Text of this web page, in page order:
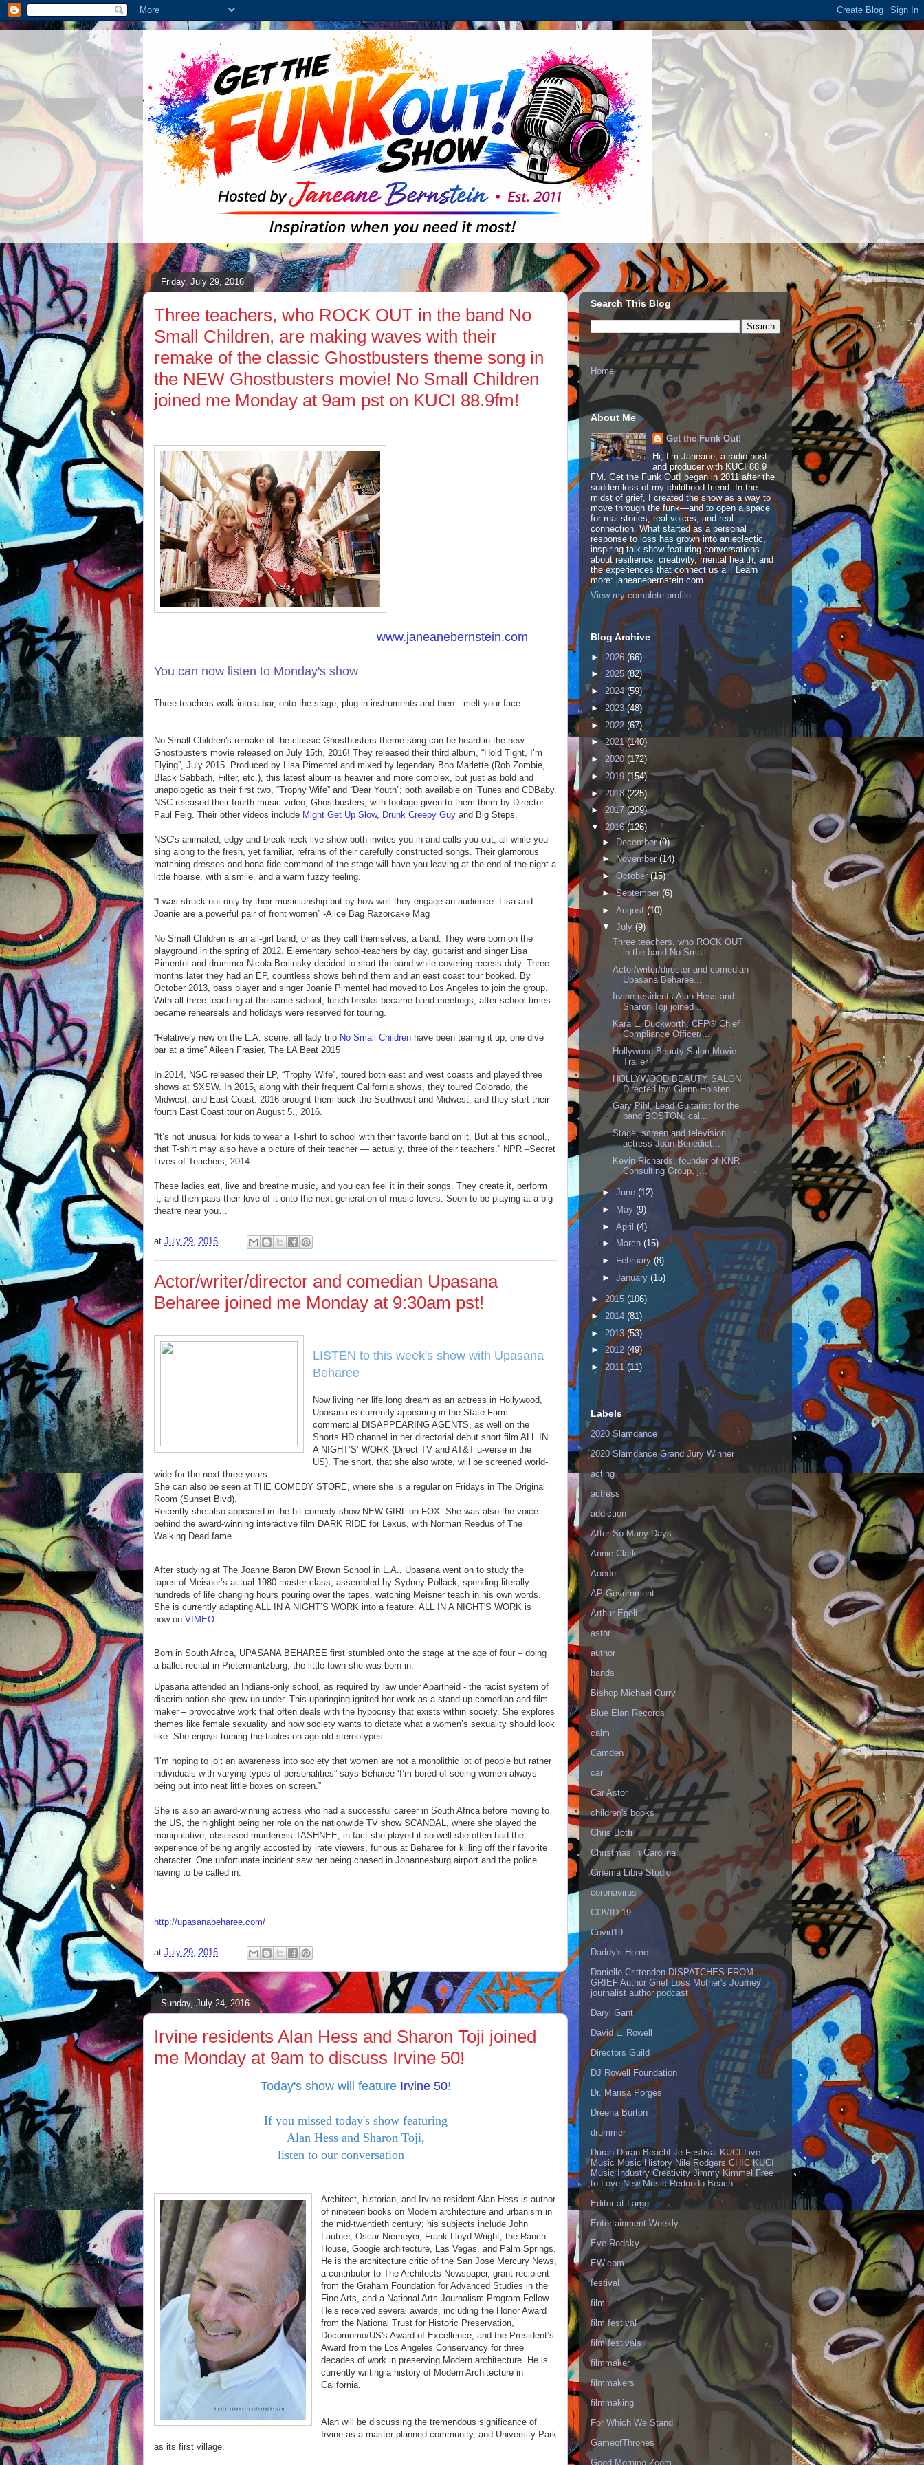
Friday, July 29, 2016
Three teachers, who ROCK OUT in the band No
Small Children, are making waves with their
remake of the classic Ghostbusters theme song in
the NEW Ghostbusters movie! No Small Children
joined me Monday at 9am pst on KUCI 88.9fm!
www.janeanebernstein.com
You can now listen to Monday's show
Three teachers walk into a bar, onto the stage, plug in instruments and then…melt your face.
No Small Children's remake of the classic Ghostbusters theme song can be heard in the new
Ghostbusters movie released on July 15th, 2016! They released their third album, “Hold Tight, I’m
Flying”, July 2015. Produced by Lisa Pimentel and mixed by legendary Bob Marlette (Rob Zombie,
Black Sabbath, Filter, etc.), this latest album is heavier and more complex, but just as bold and
unapologetic as their first two, “Trophy Wife” and “Dear Youth”; both available on iTunes and CDBaby.
NSC released their fourth music video, Ghostbusters, with footage given to them them by Director
Paul Feig. Their other videos include Might Get Up Slow, Drunk Creepy Guy and Big Steps.
NSC’s animated, edgy and break-neck live show both invites you in and calls you out, all while you
sing along to the fresh, yet familiar, refrains of their carefully constructed songs. Their glamorous
matching dresses and bona fide command of the stage will have you leaving at the end of the night a
little hoarse, with a smile, and a warm fuzzy feeling.
“I was struck not only by their musicianship but by how well they engage an audience. Lisa and
Joanie are a powerful pair of front women” -Alice Bag Razorcake Mag
No Small Children is an all-girl band, or as they call themselves, a band. They were born on the
playground in the spring of 2012. Elementary school-teachers by day, guitarist and singer Lisa
Pimentel and drummer Nicola Berlinsky decided to start the band while covering recess duty. Three
months later they had an EP, countless shows behind them and an east coast tour booked. By
October 2013, bass player and singer Joanie Pimentel had moved to Los Angeles to join the group.
With all three teaching at the same school, lunch breaks became band meetings, after-school times
became rehearsals and holidays were reserved for touring.
“Relatively new on the L.A. scene, all lady trio No Small Children have been tearing it up, one dive
bar at a time” Aileen Frasier, The LA Beat 2015
In 2014, NSC released their LP, “Trophy Wife”, toured both east and west coasts and played three
shows at SXSW. In 2015, along with their frequent California shows, they toured Colorado, the
Midwest, and East Coast. 2016 brought them back the Southwest and Midwest, and they start their
fourth East Coast tour on August 5., 2016.
“It’s not unusual for kids to wear a T-shirt to school with their favorite band on it. But at this school.,
that T-shirt may also have a picture of their teacher — actually, three of their teachers.” NPR –Secret
Lives of Teachers, 2014.
These ladies eat, live and breathe music, and you can feel it in their songs. They create it, perform
it, and then pass their love of it onto the next generation of music lovers. Soon to be playing at a big
theatre near you…
at July 29, 2016
Actor/writer/director and comedian Upasana
Beharee joined me Monday at 9:30am pst!
LISTEN to this week's show with Upasana
Beharee
Now living her life long dream as an actress in Hollywood,
Upasana is currently appearing in the State Farm
commercial DISAPPEARING AGENTS, as well on the
Shorts HD channel in her directorial debut short film ALL IN
A NIGHT’S’ WORK (Direct TV and AT&T u-verse in the
US). The short, that she also wrote, will be screened world-
wide for the next three years.
She can also be seen at THE COMEDY STORE, where she is a regular on Fridays in The Original
Room (Sunset Blvd).
Recently she also appeared in the hit comedy show NEW GIRL on FOX. She was also the voice
behind the award-winning interactive film DARK RIDE for Lexus, with Norman Reedus of The
Walking Dead fame.
After studying at The Joanne Baron DW Brown School in L.A., Upasana went on to study the
tapes of Meisner’s actual 1980 master class, assembled by Sydney Pollack, spending literally
hundreds of life changing hours pouring over the tapes, watching Meisner teach in his own words.
She is currently adapting ALL IN A NIGHT’S WORK into a feature. ALL IN A NIGHT'S WORK is
now on VIMEO.
Born in South Africa, UPASANA BEHAREE first stumbled onto the stage at the age of four – doing
a ballet recital in Pietermaritzburg, the little town she was born in.
Upasana attended an Indians-only school, as required by law under Apartheid - the racist system of
discrimination she grew up under. This upbringing ignited her work as a stand up comedian and film-
maker – provocative work that often deals with the hypocrisy that exists within society. She explores
themes like female sexuality and how society wants to dictate what a women’s sexuality should look
like. She enjoys turning the tables on age old stereotypes.
“I’m hoping to jolt an awareness into society that women are not a monolithic lot of people but rather
individuals with varying types of personalities” says Beharee ‘I’m bored of seeing women always
being put into neat little boxes on screen.”
She is also an award-winning actress who had a successful career in South Africa before moving to
the US, the highlight being her role on the nationwide TV show SCANDAL, where she played the
manipulative, obsessed murderess TASHNEE; in fact she played it so well she often had the
experience of being angrily accosted by irate viewers, furious at Beharee for killing off their favorite
character. One unfortunate incident saw her being chased in Johannesburg airport and the police
having to be called in.
http://upasanabeharee.com/
at July 29, 2016
Sunday, July 24, 2016
Irvine residents Alan Hess and Sharon Toji joined
me Monday at 9am to discuss Irvine 50!
Today's show will feature Irvine 50!
If you missed today's show featuring
Alan Hess and Sharon Toji,
listen to our conversation
Architect, historian, and Irvine resident Alan Hess is author
of nineteen books on Modern architecture and urbanism in
the mid-twentieth century; his subjects include John
Lautner, Oscar Niemeyer, Frank Lloyd Wright, the Ranch
House, Googie architecture, Las Vegas, and Palm Springs.
He is the architecture critic of the San Jose Mercury News,
a contributor to The Architects Newspaper, grant recipient
from the Graham Foundation for Advanced Studies in the
Fine Arts, and a National Arts Journalism Program Fellow.
He’s received several awards, including the Honor Award
from the National Trust for Historic Preservation,
Docomomo/US's Award of Excellence, and the President’s
Award from the Los Angeles Conservancy for three
decades of work in preserving Modern architecture. He is
currently writing a history of Modern Architecture in
California.
Alan will be discussing the tremendous significance of
Irvine as a master planned community, and University Park
as its first village.
Search This Blog
Home
About Me
Get the Funk Out!
Hi, I’m Janeane, a radio host
and producer with KUCI 88.9
FM. Get the Funk Out! began in 2011 after the
sudden loss of my childhood friend. In the
midst of grief, I created the show as a way to
move through the funk—and to open a space
for real stories, real voices, and real
connection. What started as a personal
response to loss has grown into an eclectic,
inspiring talk show featuring conversations
about resilience, creativity, mental health, and
the experiences that connect us all. Learn
more: janeanebernstein.com
View my complete profile
Blog Archive
► 2026 (66)
► 2025(82)
► 2024(59)
► 2023(48)
► 2022 (67)
►2021(140)
► 2020 (172)
► 2019 (154)
► 2018(225)
►2017(209)
▼ 2016(126)
► December(9)
► November (14)
► October(15)
►September (6)
► August (10)
▼ July (9)
Three teachers, who ROCK OUT
in the band No Small ...
Actor/writer/director and comedian
Upasana Beharee...
Irvine residents Alan Hess and
Sharon Toji joined ...
Kara L. Duckworth, CFP® Chief
Compliance Officer/...
Hollywood Beauty Salon Movie
Trailer
HOLLYWOOD BEAUTY SALON
Directed by: Glenn Holsten ...
Gary Pihl, Lead Guitarist for the
band BOSTON, cal...
Stage, screen and television
actress Joan Benedict...
Kevin Richards, founder of KNR
Consulting Group, j...
► June (12)
►
May (9)
► April (4)
►
March (15)
►
February(8)
► January (15)
►2015 (106)
► 2014 (81)
► 2013(53)
► 2012 (49)
► 2011 (11)
Labels
2020 Slamdance
2020 Slamdance Grand Jury Winner
acting
actress
addiction
After So Many Days
Annie Clark
Aoede
AP Government
Arthur Egeli
astor
author
bands
Bishop Michael Curry
Blue Elan Records
calm
Camden
car
Car Astor
children's books
Chris Botti
Christmas in Carolina
Cinema Libre Studio
coronavirus
COVID-19
Covid19
Daddy's Home
Danielle Crittenden DISPATCHES FROM
GRIEF Author Grief Loss Mother's Journey
journalist author podcast
Daryl Gant
David L. Rowell
Directors Guild
DJ Rowell Foundation
Dr. Marisa Porges
Dreena Burton
drummer
Duran Duran BeachLife Festival KUCI Live
Music Music History Nile Rodgers CHIC KUCI
Music Industry Creativity Jimmy Kimmel Free
to Love New Music Redondo Beach
Editor at Large
Entertainment Weekly
Eve Rodsky
EW.com
festival
film
film festival
film festivals
filmmaker
filmmakers
filmmaking
For Which We Stand
GameofThrones
Good Morning Zoom